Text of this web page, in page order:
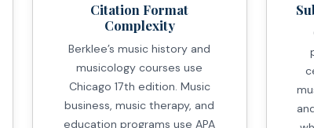
Citation Format
Complexity
Berklee’s music history and
musicology courses use
Chicago 17th edition. Music
business, music therapy, and
education programs use APA